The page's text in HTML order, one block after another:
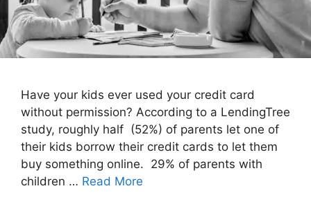
Have your kids ever used your credit card
without permission? According to a LendingTree
study, roughly half (52%) of parents let one of
their kids borrow their credit cards to let them
buy something online. 29% of parents with
children … Read More